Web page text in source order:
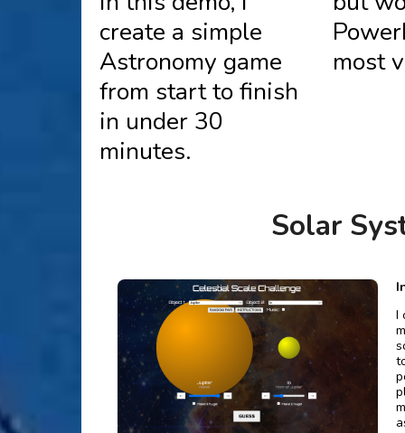
create a simple
Astronomy game
from start to finish
in under 30
minutes.
most
Solar
I